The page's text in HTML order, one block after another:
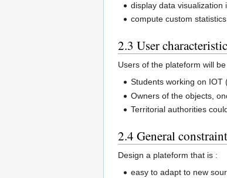
display data visualization
compute custom statistics
2.3 User
Users of the plateform will be
Students working on IOT
Owners of the objects,
Territorial authorities
2.4 General
Design a plateform that is :
easy to adapt to new